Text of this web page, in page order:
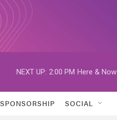
NEXT UP: 2:00 PM Here & Now
SPONSORSHIP SOCIAL